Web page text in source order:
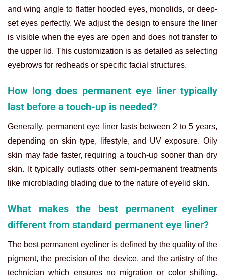
and wing angle to flatter hooded eyes, monolids, or deep-
set eyes perfectly. We adjust the design to ensure the liner
is visible when the eyes are open and does not transfer to
the upper lid. This customization is as detailed as selecting
eyebrows for redheads or specific facial structures.
How long does permanent eye liner typically
last before a touch-up is needed?
Generally, permanent eye liner lasts between 2 to 5 years,
depending on skin type, lifestyle, and UV exposure. Oily
skin may fade faster, requiring a touch-up sooner than dry
skin. It typically outlasts other semi-permanent treatments
like microblading blading due to the nature of eyelid skin.
What makes the best permanent eyeliner
different from standard permanent eye liner?
The best permanent eyeliner is defined by the quality of the
pigment, the precision of the device, and the artistry of the
technician which ensures no migration or color shifting.